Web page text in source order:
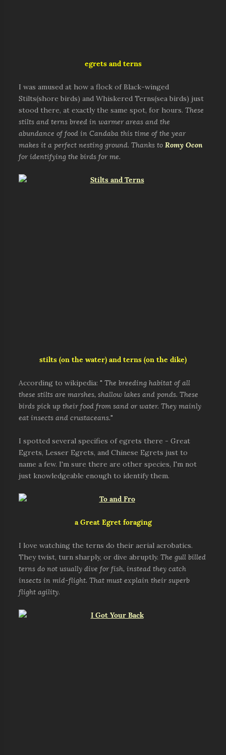
egrets and terns
I was amused at how a flock of Black-winged
Stilts(shore birds) and Whiskered Terns(sea birds) just
stood there, at exactly the same spot, for hours.These
stilts and terns breed in warmer areas and the
abundance of food in Candaba this time of the year
makes it a perfect nesting ground. Thanks to Romy Ocon
for identifying the birds for me.
stilts (on the water) and terns (on the dike)
According to wikipedia: "The breeding habitat of all
these stilts are marshes, shallow lakes and ponds. These
birds pick up their food from sand or water. They mainly
eat insects and crustaceans."
I spotted several specifies of egrets there - Great
Egrets, Lesser Egrets, and Chinese Egrets just to
name a few. I'm sure there are other species, I'm not
just knowledgeable enough to identify them.
a Great Egret foraging
I love watching the terns do their aerial acrobatics.
They twist, turn sharply, or dive abruptly.The gull billed
terns do not usually dive for fish, instead they catch
insects in mid-flight. That must explain their superb
flight agility.